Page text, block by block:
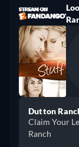
Dutton
Claim Your
Ranch